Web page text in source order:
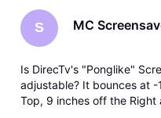
S MC
Is DirecTv's "Ponglike"
adjustable? It bounces at
Top, 9 inches off the